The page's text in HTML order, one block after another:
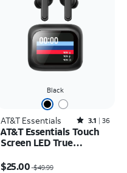
Black
AT&T Essentials Rated3.1out of 5 stars with36reviews
3.1 36
AT&T Essentials Touch
Screen LED True
$25.00 $49.99